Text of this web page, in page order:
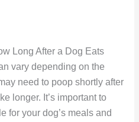
Long After a Dog Eats
vary depending on the
need to poop shortly after
longer. It’s important to
for your dog’s meals and